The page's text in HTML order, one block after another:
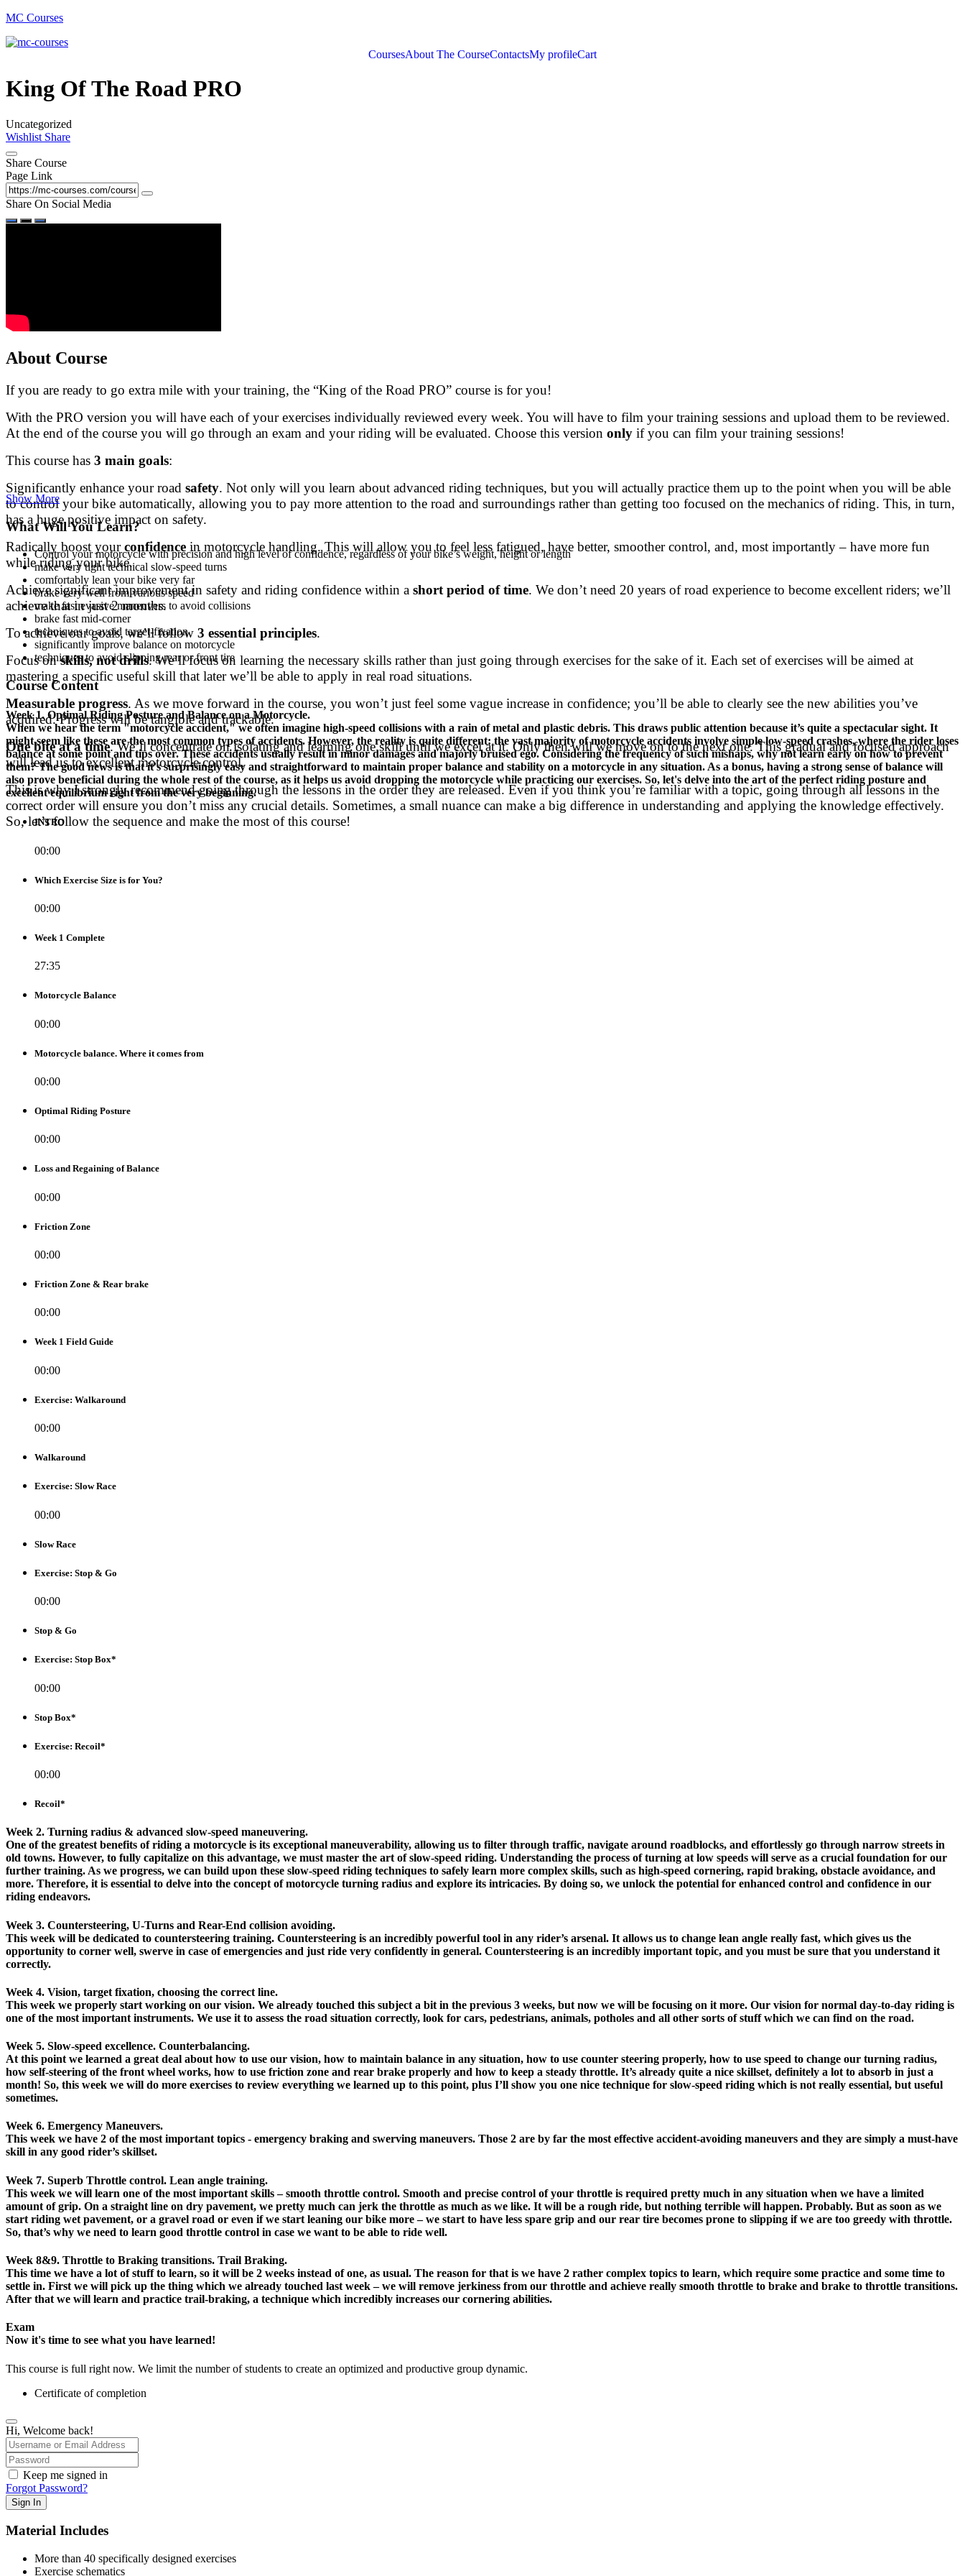
MC Courses
CoursesAbout The CourseContactsMy profileCart
King Of The Road PRO
Uncategorized
Wishlist Share
Share Course
Page Link
Share On Social Media
About Course
If you are ready to go extra mile with your training, the “King of the Road PRO” course is for you!
With the PRO version you will have each of your exercises individually reviewed every week. You will have to film your training sessions and upload them to be reviewed.
At the end of the course you will go through an exam and your riding will be evaluated. Choose this version only if you can film your training sessions!
This course has 3 main goals:
Significantly enhance your road safety. Not only will you learn about advanced riding techniques, but you will actually practice them up to the point when you will be able
to control your bike automatically, allowing you to pay more attention to the road and surroundings rather than getting too focused on the mechanics of riding. This, in turn,
has a huge positive impact on safety.
Radically boost yourconfidence in motorcycle handling. This will allow you to feel less fatigued, have better, smoother control, and, most importantly – have more fun
while riding your bike.
Achieve significant improvement in safety and riding confidence within a short period of time. We don’t need 20 years of road experience to become excellent riders; we’ll
achieve that in just 2 months.
To achieve our goals, we’ll follow 3 essential principles.
Focus onskills, not drills. We’ll focus on learning the necessary skills rather than just going through exercises for the sake of it. Each set of exercises will be aimed at
mastering a specific useful skill that later we’ll be able to apply in real road situations.
Measurable progress. As we move forward in the course, you won’t just feel some vague increase in confidence; you’ll be able to clearly see the new abilities you’ve
acquired. Progress will be tangible and trackable.
One bite at a time. We’ll concentrate on isolating and learning one skill until we excel at it. Only then will we move on to the next one. This gradual and focused approach
will lead us to excellent motorcycle control.
This is why I strongly recommend going through the lessons in the order they are released. Even if you think you’re familiar with a topic, going through all lessons in the
correct order will ensure you don’t miss any crucial details. Sometimes, a small nuance can make a big difference in understanding and applying the knowledge effectively.
So, let’s follow the sequence and make the most of this course!
Show More
What Will You Learn?
Control your motorcycle with precision and high level of confidence, regardless of your bike’s weight, height or length
make very tight technical slow-speed turns
comfortably lean your bike very far
brake very well from various speed
make fast evasive maneuvers to avoid collisions
brake fast mid-corner
techniques to avoid target-fixation
significantly improve balance on motorcycle
techniques to avoid slipping rear or front tire
Course Content
Week 1. Optimal Riding Posture and Balance on a Motorcycle.
When we hear the term "motorcycle accident," we often imagine high-speed collisions with a rain of metal and plastic debris. This draws public attention because it’s quite a spectacular sight. It
might seem like these are the most common types of accidents. However, the reality is quite different: the vast majority of motorcycle accidents involve simple low-speed crashes, where the rider loses
balance at some point and tips over. These accidents usually result in minor damages and majorly bruised ego. Considering the frequency of such mishaps, why not learn early on how to prevent
them? The good news is that it's surprisingly easy and straightforward to maintain proper balance and stability on a motorcycle in any situation. As a bonus, having a strong sense of balance will
also prove beneficial during the whole rest of the course, as it helps us avoid dropping the motorcycle while practicing our exercises. So, let's delve into the art of the perfect riding posture and
excellent equilibrium right from the very beginning.
INTRO
00:00
Which Exercise Size is for You?
00:00
Week 1 Complete
27:35
Motorcycle Balance
00:00
Motorcycle balance. Where it comes from
00:00
Optimal Riding Posture
00:00
Loss and Regaining of Balance
00:00
Friction Zone
00:00
Friction Zone & Rear brake
00:00
Week 1 Field Guide
00:00
Exercise: Walkaround
00:00
Walkaround
Exercise: Slow Race
00:00
Slow Race
Exercise: Stop & Go
00:00
Stop & Go
Exercise: Stop Box*
00:00
Stop Box*
Exercise: Recoil*
00:00
Recoil*
Week 2. Turning radius & advanced slow-speed maneuvering.
One of the greatest benefits of riding a motorcycle is its exceptional maneuverability, allowing us to filter through traffic, navigate around roadblocks, and effortlessly go through narrow streets in
old towns. However, to fully capitalize on this advantage, we must master the art of slow-speed riding. Understanding the process of turning at low speeds will serve as a crucial foundation for our
further training. As we progress, we can build upon these slow-speed riding techniques to safely learn more complex skills, such as high-speed cornering, rapid braking, obstacle avoidance, and
more. Therefore, it is essential to delve into the concept of motorcycle turning radius and explore its intricacies. By doing so, we unlock the potential for enhanced control and confidence in our
riding endeavors.
Week 3. Countersteering, U-Turns and Rear-End collision avoiding.
This week will be dedicated to countersteering training. Countersteering is an incredibly powerful tool in any rider’s arsenal. It allows us to change lean angle really fast, which gives us the
opportunity to corner well, swerve in case of emergencies and just ride very confidently in general. Countersteering is an incredibly important topic, and you must be sure that you understand it
correctly.
Week 4. Vision, target fixation, choosing the correct line.
This week we properly start working on our vision. We already touched this subject a bit in the previous 3 weeks, but now we will be focusing on it more. Our vision for normal day-to-day riding is
one of the most important instruments. We use it to assess the road situation correctly, look for cars, pedestrians, animals, potholes and all other sorts of stuff which we can find on the road.
Week 5. Slow-speed excellence. Counterbalancing.
At this point we learned a great deal about how to use our vision, how to maintain balance in any situation, how to use counter steering properly, how to use speed to change our turning radius,
how self-steering of the front wheel works, how to use friction zone and rear brake properly and how to keep a steady throttle. It’s already quite a nice skillset, definitely a lot to absorb in just a
month! So, this week we will do more exercises to review everything we learned up to this point, plus I’ll show you one nice technique for slow-speed riding which is not really essential, but useful
sometimes.
Week 6. Emergency Maneuvers.
This week we have 2 of the most important topics - emergency braking and swerving maneuvers. Those 2 are by far the most effective accident-avoiding maneuvers and they are simply a must-have
skill in any good rider’s skillset.
Week 7. Superb Throttle control. Lean angle training.
This week we will learn one of the most important skills – smooth throttle control. Smooth and precise control of your throttle is required pretty much in any situation when we have a limited
amount of grip. On a straight line on dry pavement, we pretty much can jerk the throttle as much as we like. It will be a rough ride, but nothing terrible will happen. Probably. But as soon as we
start riding wet pavement, or a gravel road or even if we start leaning our bike more – we start to have less spare grip and our rear tire becomes prone to slipping if we are too greedy with throttle.
So, that’s why we need to learn good throttle control in case we want to be able to ride well.
Week 8&9. Throttle to Braking transitions. Trail Braking.
This time we have a lot of stuff to learn, so it will be 2 weeks instead of one, as usual. The reason for that is we have 2 rather complex topics to learn, which require some practice and some time to
settle in. First we will pick up the thing which we already touched last week – we will remove jerkiness from our throttle and achieve really smooth throttle to brake and brake to throttle transitions.
After that we will learn and practice trail-braking, a technique which incredibly increases our cornering abilities.
Exam
Now it's time to see what you have learned!
This course is full right now. We limit the number of students to create an optimized and productive group dynamic.
Certificate of completion
Hi, Welcome back!
Keep me signed in
Forgot Password?
Sign In
Material Includes
More than 40 specifically designed exercises
Exercise schematics